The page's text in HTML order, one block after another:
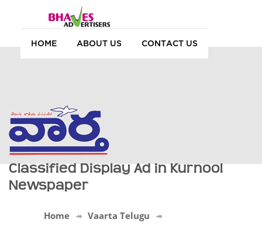
HOME ABOUT US CONTACT US
Classified Display Ad in Kurnool
Newspaper
Home
Vaarta Telugu